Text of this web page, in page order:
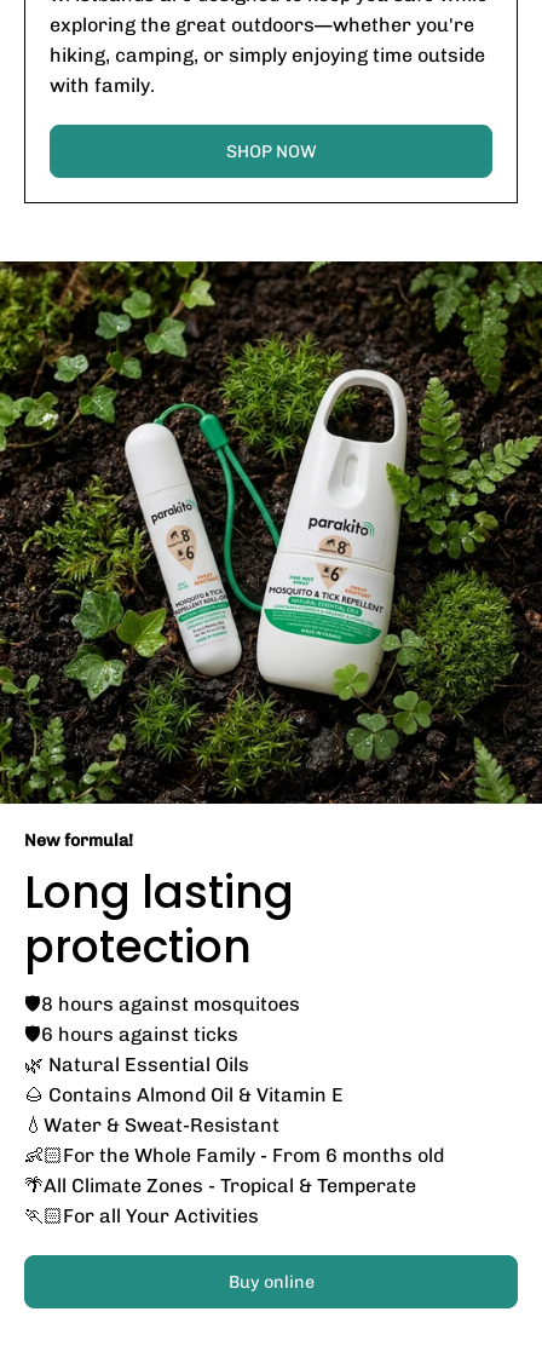
exploring the great outdoors—whether you're
hiking, camping, or simply enjoying time outside
with family.
SHOP NOW
New formula!
Long lasting
protection
🛡️8 hours against mosquitoes
🛡️6 hours against ticks
🌿 Natural Essential Oils
🌰 Contains Almond Oil & Vitamin E
💧Water & Sweat-Resistant
👶🏻For the Whole Family - From 6 months old
🌴All Climate Zones - Tropical & Temperate
🏃🏻For all Your Activities
Buy online